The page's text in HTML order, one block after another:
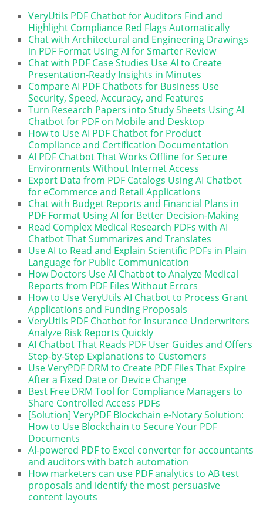
VeryUtils PDF Chatbot for Auditors Find and
Highlight Compliance Red Flags Automatically
Chat with Architectural and Engineering Drawings
in PDF Format Using AI for Smarter Review
Chat with PDF Case Studies Use AI to Create
Presentation-Ready Insights in Minutes
Compare AI PDF Chatbots for Business Use
Security, Speed, Accuracy, and Features
Turn Research Papers into Study Sheets Using AI
Chatbot for PDF on Mobile and Desktop
How to Use AI PDF Chatbot for Product
Compliance and Certification Documentation
AI PDF Chatbot That Works Offline for Secure
Environments Without Internet Access
Export Data from PDF Catalogs Using AI Chatbot
for eCommerce and Retail Applications
Chat with Budget Reports and Financial Plans in
PDF Format Using AI for Better Decision-Making
Read Complex Medical Research PDFs with AI
Chatbot That Summarizes and Translates
Use AI to Read and Explain Scientific PDFs in Plain
Language for Public Communication
How Doctors Use AI Chatbot to Analyze Medical
Reports from PDF Files Without Errors
How to Use VeryUtils AI Chatbot to Process Grant
Applications and Funding Proposals
VeryUtils PDF Chatbot for Insurance Underwriters
Analyze Risk Reports Quickly
AI Chatbot That Reads PDF User Guides and Offers
Step-by-Step Explanations to Customers
Use VeryPDF DRM to Create PDF Files That Expire
After a Fixed Date or Device Change
Best Free DRM Tool for Compliance Managers to
Share Controlled Access PDFs
[Solution] VeryPDF Blockchain e-Notary Solution:
How to Use Blockchain to Secure Your PDF
Documents
AI-powered PDF to Excel converter for accountants
and auditors with batch automation
How marketers can use PDF analytics to AB test
proposals and identify the most persuasive
content layouts